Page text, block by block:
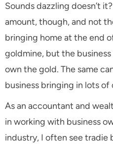
Sounds dazzling doesn’t
amount, though, and not
bringing home at the end
goldmine, but the business
own the gold. The same
business bringing in lots of
As an accountant and
in working with business
industry, I often see tradie